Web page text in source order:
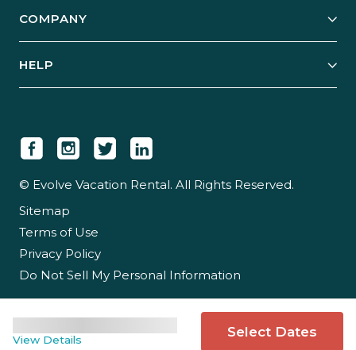
View Details Select Dates
Manage Your Rental
Case Studies
Guest Login
COMPANY
Newsroom
Careers
Partner With Us
HELP
© Evolve Vacation Rental. All Rights Reserved.
Sitemap
Terms of Use
Privacy Policy
Do Not Sell My Personal Information